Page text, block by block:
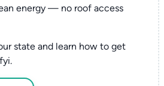
energy — no roof access
state and learn how to get